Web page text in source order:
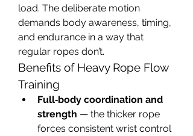
load. The deliberate motion
demands body awareness, timing,
and endurance in a way that
regular ropes don’t.
Benefits of Heavy Rope Flow
Training
Full‑body coordination and
strength — the thicker rope
forces consistent wrist control